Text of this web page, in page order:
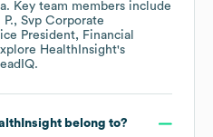
. Key team members include
Svp Corporate
President, Financial
HealthInsight's
belong to?